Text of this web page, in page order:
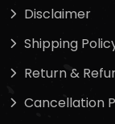
Disclaimer
Shipping
Return &
Cancellation